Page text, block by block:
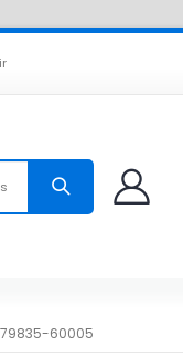
79835-60005